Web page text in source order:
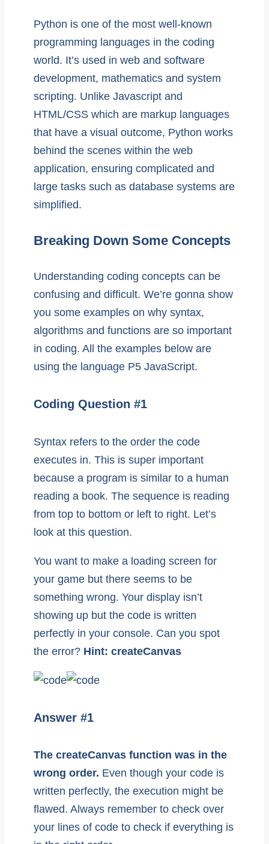
Python is one of the most well-known
programming languages in the coding
world. It’s used in web and software
development, mathematics and system
scripting. Unlike Javascript and
HTML/CSS which are markup languages
that have a visual outcome, Python works
behind the scenes within the web
application, ensuring complicated and
large tasks such as database systems are
simplified.
Breaking Down Some Concepts
Understanding coding concepts can be
confusing and difficult. We’re gonna show
you some examples on why syntax,
algorithms and functions are so important
in coding. All the examples below are
using the language P5 JavaScript.
Coding Question #1
Syntax refers to the order the code
executes in. This is super important
because a program is similar to a human
reading a book. The sequence is reading
from top to bottom or left to right. Let’s
look at this question.
You want to make a loading screen for
your game but there seems to be
something wrong. Your display isn’t
showing up but the code is written
perfectly in your console. Can you spot
the error? Hint: createCanvas
Answer #1
The createCanvas function was in the
wrong order. Even though your code is
written perfectly, the execution might be
flawed. Always remember to check over
your lines of code to check if everything is